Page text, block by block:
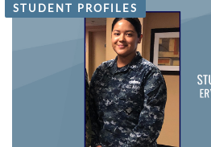
STUDENT PROFILES